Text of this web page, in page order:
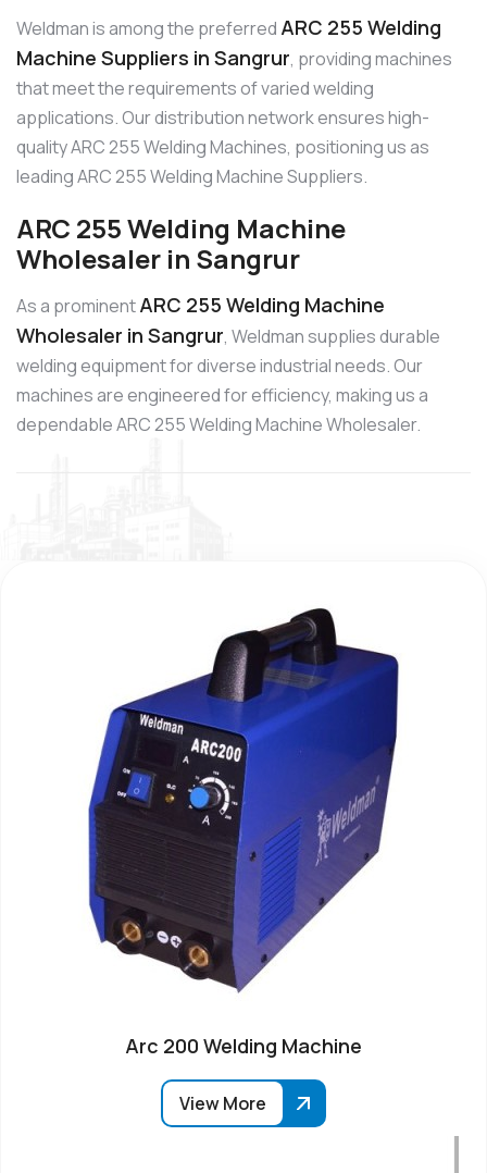
Weldman is among the preferred ARC 255 Welding
Machine Suppliers in Sangrur, providing machines
that meet the requirements of varied welding
applications. Our distribution network ensures high-
quality ARC 255 Welding Machines, positioning us as
leading ARC 255 Welding Machine Suppliers.
ARC 255 Welding Machine
Wholesaler in Sangrur
As a prominentARC 255 Welding Machine
Wholesaler in Sangrur, Weldman supplies durable
welding equipment for diverse industrial needs. Our
machines are engineered for efficiency, making us a
dependable ARC 255 Welding Machine Wholesaler.
Arc 200 Welding Machine
View More